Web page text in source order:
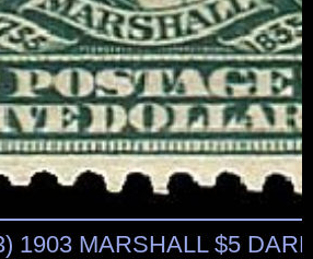
1903 MARSHALL $5